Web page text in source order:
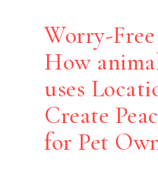
Worry-
How
uses
Create
for Pet